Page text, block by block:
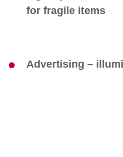
for fragile items
Advertising –